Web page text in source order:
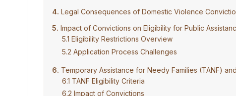
Legal Consequences of Domestic Violence
Impact of Convictions on Eligibility for Public
Eligibility Restrictions Overview
Application Process Challenges
Temporary Assistance for Needy Families (TANF)
TANF Eligibility Criteria
Impact of Convictions